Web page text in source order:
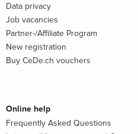
Data privacy
Job vacancies
Partner-/Affiliate Program
New registration
Buy CeDe.ch vouchers
Online help
Frequently Asked Questions